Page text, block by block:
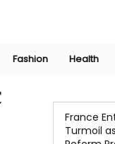
Fashion Health
France
Turmoil